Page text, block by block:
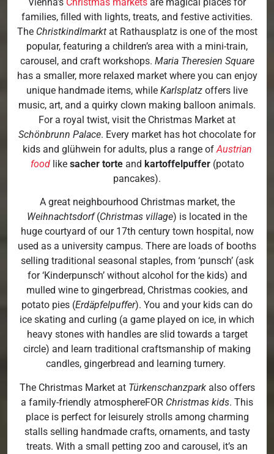
families, filled with lights, treats, and festive activities.
TheChristkindlmarkt at Rathausplatz is one of the most
popular, featuring a children’s area with a mini-train,
carousel, and craft workshops. Maria Theresien Square
has a smaller, more relaxed market where you can enjoy
unique handmade items, while Karlsplatz offers live
music, art, and a quirky clown making balloon animals.
For a royal twist, visit the Christmas Market at
Schönbrunn Palace. Every market has hot chocolate for
kids and glühwein for adults, plus a range ofAustrian
foodlike sacher torteand kartoffelpuffer(potato
pancakes).
A great neighbourhood Christmas market, the
Weihnachtsdorf(Christmas village) is located in the
huge courtyard of our 17th century town hospital, now
used as a university campus. There are loads of booths
selling traditional seasonal staples, from ‘punsch’ (ask
for ‘Kinderpunsch’ without alcohol for the kids) and
mulled wine to gingerbread, Christmas cookies, and
potato pies (Erdäpfelpuffer). You and your kids can do
ice skating and curling (a game played on ice, in which
heavy stones with handles are slid towards a target
circle) and learn traditional craftsmanship of making
candles, gingerbread and learning turnery.
The Christmas Market at Türkenschanzparkalso offers
a family-friendly atmosphereFOR Christmas kids. This
place is perfect for leisurely strolls among charming
stalls selling handmade crafts, ornaments, and tasty
treats. With a small petting zoo and carousel, it’s an